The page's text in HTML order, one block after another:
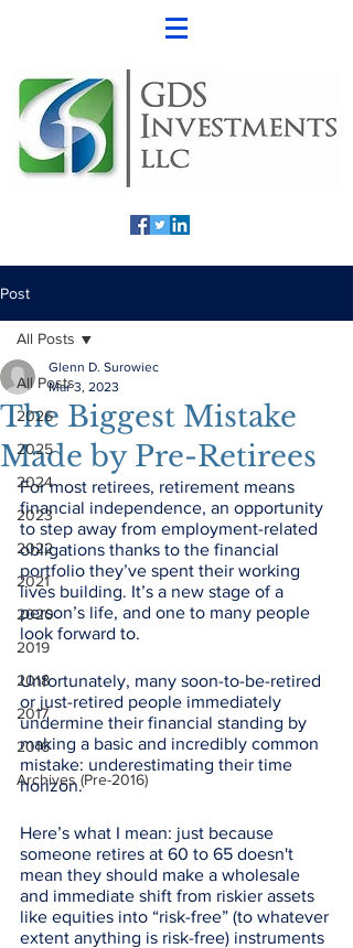
Post
All Posts
2026
2025
2024
2023
2022
2021
2020
2019
2018
2017
2016
Archives (Pre-2016)
All Posts
The Biggest Mistake
Made by Pre-Retirees
Glenn D. Surowiec
Mar 3, 2023
For most retirees, retirement means
financial independence, an opportunity
to step away from employment-related
obligations thanks to the financial
portfolio they’ve spent their working
lives building. It’s a new stage of a
person’s life, and one to many people
look forward to.
Unfortunately, many soon-to-be-retired
or just-retired people immediately
undermine their financial standing by
making a basic and incredibly common
mistake: underestimating their time
horizon.
Here’s what I mean: just because
someone retires at 60 to 65 doesn't
mean they should make a wholesale
and immediate shift from riskier assets
like equities into “risk-free” (to whatever
extent anything is risk-free) instruments